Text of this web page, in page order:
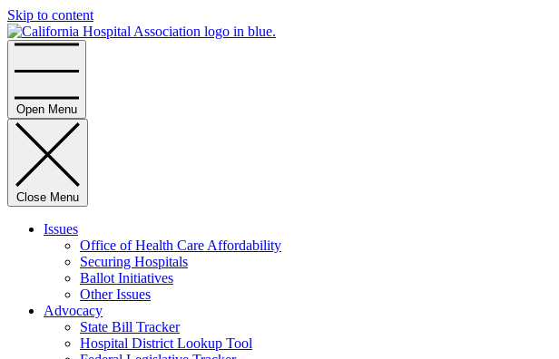
Skip to content
Open Menu
Close Menu
Issues
Office of Health Care Affordability
Securing Hospitals
Ballot Initiatives
Other Issues
Advocacy
State Bill Tracker
Hospital District Lookup Tool